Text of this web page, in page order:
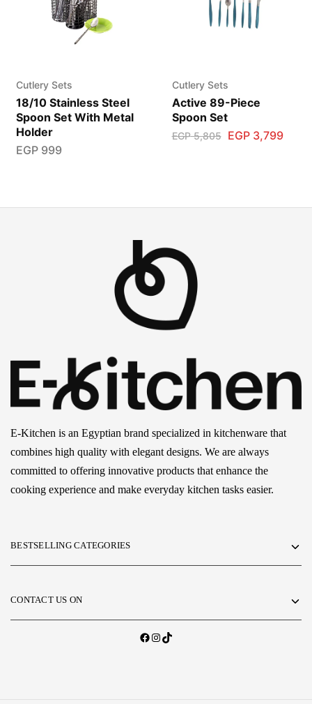
Cutlery Sets
18/10 Stainless Steel
Spoon Set With Metal
Holder
EGP999
Cutlery Sets
Active 89-Piece
Spoon Set
EGP5,805 EGP3,799
E-Kitchen is an Egyptian brand specialized in kitchenware that
combines high quality with elegant designs. We are always
committed to offering innovative products that enhance the
cooking experience and make everyday kitchen tasks easier.
BESTSELLING CATEGORIES
CONTACT US ON